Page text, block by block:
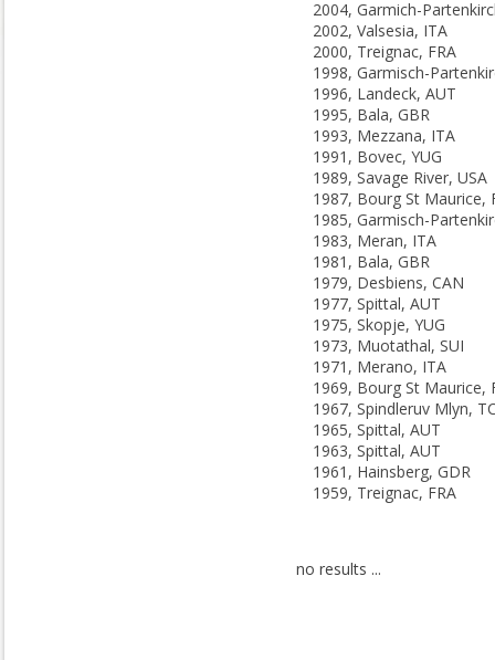
2002, Valsesia, ITA
2000, Treignac, FRA
1996, Landeck, AUT
1995, Bala, GBR
1993, Mezzana, ITA
1991, Bovec, YUG
1989, Savage River, USA
1987, Bourg St Maurice,
1983, Meran, ITA
1981, Bala, GBR
1979, Desbiens, CAN
1977, Spittal, AUT
1975, Skopje, YUG
1973, Muotathal, SUI
1971, Merano, ITA
1969, Bourg St Maurice,
1967, Spindleruv Mlyn,
1965, Spittal, AUT
1963, Spittal, AUT
1961, Hainsberg, GDR
1959, Treignac, FRA
no results ...